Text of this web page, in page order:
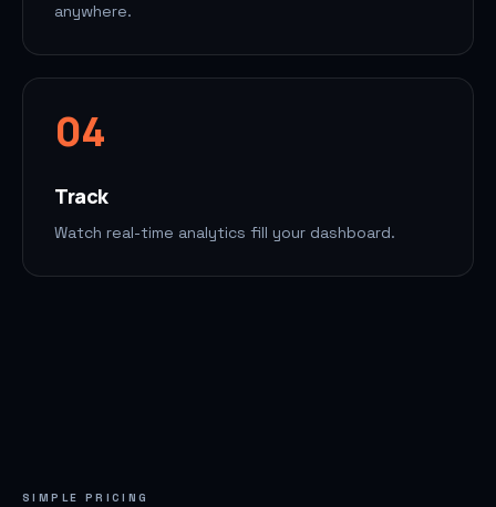
anywhere.
04
Track
Watch real-time analytics fill your dashboard.
SIMPLE PRICING